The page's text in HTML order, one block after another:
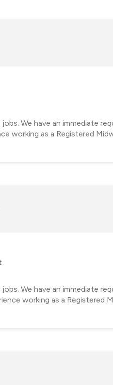
We have an immediate
working as a Registered
We have an immediate
working as a Registered